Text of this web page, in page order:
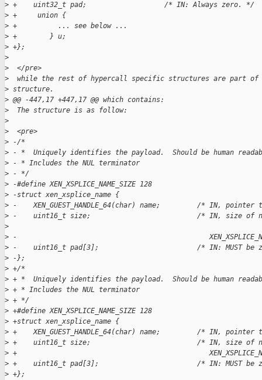
> +    uint32_t pad;                   /* IN: Always zero. */
> +     union {
> +          ... see below ...
> +        } u;
> +};
>
>
  </pre>
>
while the rest of hypercall specific structures are part
> structure.
> @@ -447,17 +447,17 @@ which contains:
>
  The structure is as follow:
>
>
  <pre>
> -/*
> - *  Uniquely identifies the payload.  Should be human
> - * Includes the NUL terminator
> - */
> -#define XEN_XSPLICE_NAME_SIZE 128
> -struct xen_xsplice_name {
> -    XEN_GUEST_HANDLE_64(char) name;         /* IN,
> -    uint16_t size;                          /* IN, size of
>
> -
> -    uint16_t pad[3];                        /* IN: MUST be
> -};
> +/*
> + *  Uniquely identifies the payload.  Should be human
> + * Includes the NUL terminator
> + */
> +#define XEN_XSPLICE_NAME_SIZE 128
> +struct xen_xsplice_name {
> +    XEN_GUEST_HANDLE_64(char) name;         /* IN, pointer
> +    uint16_t size;                          /* IN, size of
> +
> +    uint16_t pad[3];                        /* IN: MUST be
> +};